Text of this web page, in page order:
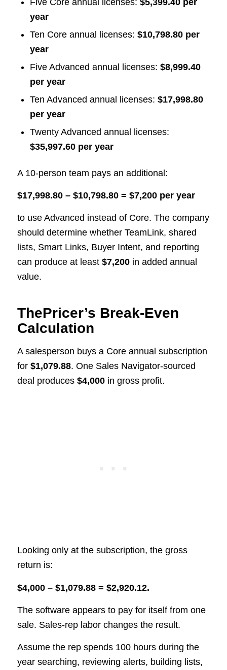
year
Ten Core annual licenses: $10,798.80 per
year
Five Advanced annual licenses: $8,999.40
per year
Ten Advanced annual licenses: $17,998.80
per year
Twenty Advanced annual licenses:
$35,997.60 per year
A 10-person team pays an additional:
$17,998.80 – $10,798.80 = $7,200 per year
to use Advanced instead of Core. The company
should determine whether TeamLink, shared
lists, Smart Links, Buyer Intent, and reporting
can produce at least $7,200in added annual
value.
ThePricer’s Break-Even
Calculation
A salesperson buys a Core annual subscription
for $1,079.88. One Sales Navigator-sourced
deal produces $4,000in gross profit.
Looking only at the subscription, the gross
return is:
$4,000 – $1,079.88 = $2,920.12.
The software appears to pay for itself from one
sale. Sales-rep labor changes the result.
Assume the rep spends 100 hours during the
year searching, reviewing alerts, building lists,